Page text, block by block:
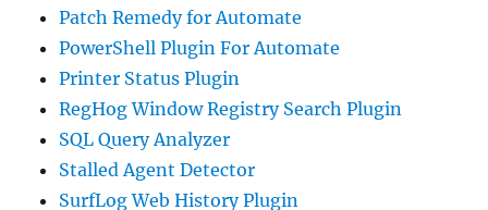
Patch Remedy for Automate
PowerShell Plugin For Automate
Printer Status Plugin
RegHog Window Registry Search Plugin
SQL Query Analyzer
Stalled Agent Detector
SurfLog Web History Plugin